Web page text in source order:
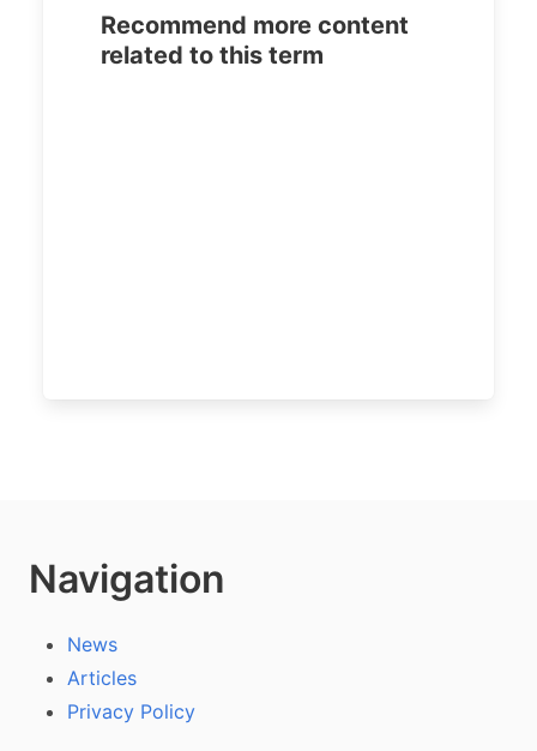
Recommend more content
related to this term
Navigation
News
Articles
Privacy Policy